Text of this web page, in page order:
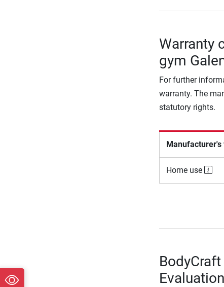
Warranty
gym
For further
warranty. The
statutory rights.
Manufacturer's
Home use